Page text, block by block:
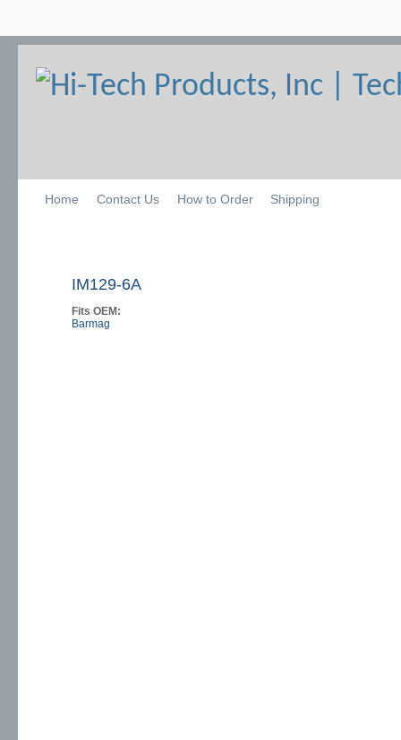
Home Contact Us How to Order Shipping
IM129-6A
Fits OEM:
Barmag